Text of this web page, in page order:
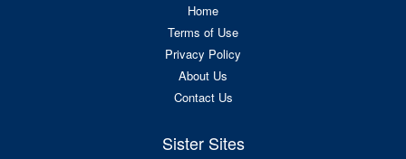
Home
Terms of Use
Privacy Policy
About Us
Contact Us
Sister Sites